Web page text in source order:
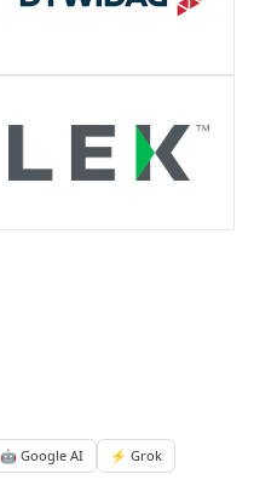
🤖 Google AI
⚡ Grok